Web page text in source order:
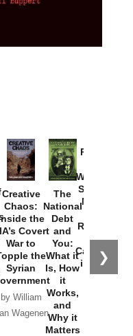
❯
Creative
Chaos:
the
Covert
War to
the
Syrian
by William
Wagenen
The
National
Debt
and
You:
What it
Is, How
it
Works,
and
Why it
Matters
Provoked:
Washington
Started the
New Cold
Russia and
the
Catastrophe
in Ukraine